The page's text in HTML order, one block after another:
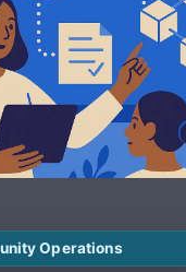
Operations